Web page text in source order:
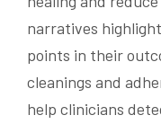
narratives
points in their
cleanings and
help clinicians